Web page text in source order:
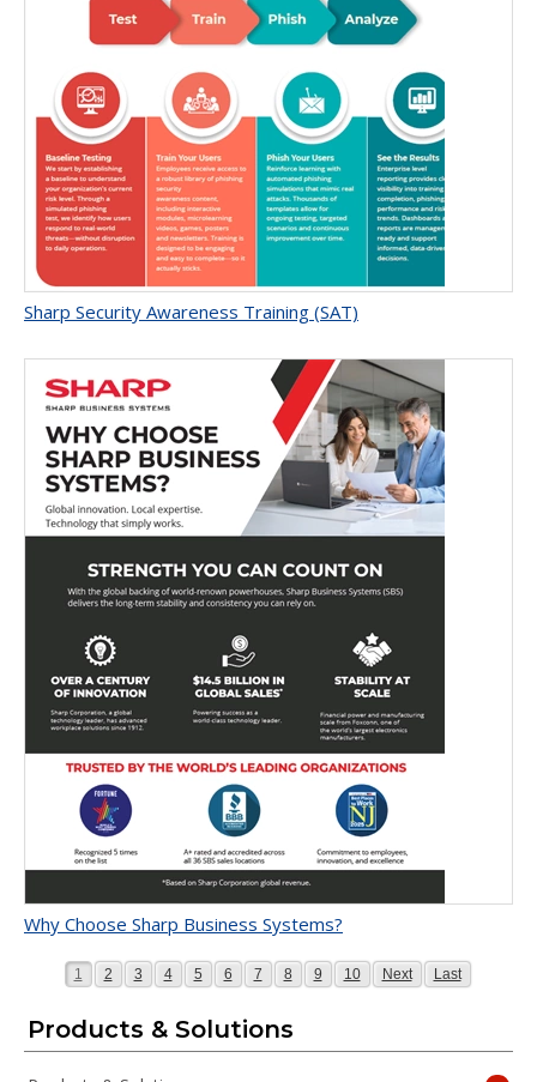
Sharp Security Awareness Training (SAT)
Why Choose Sharp Business Systems?
Page
1 Page
2 Page
3 Page
4 Page
5 Page
6 Page
7 Page
8 Page
9 Page
10 Page
Next Page
Last
Products & Solutions